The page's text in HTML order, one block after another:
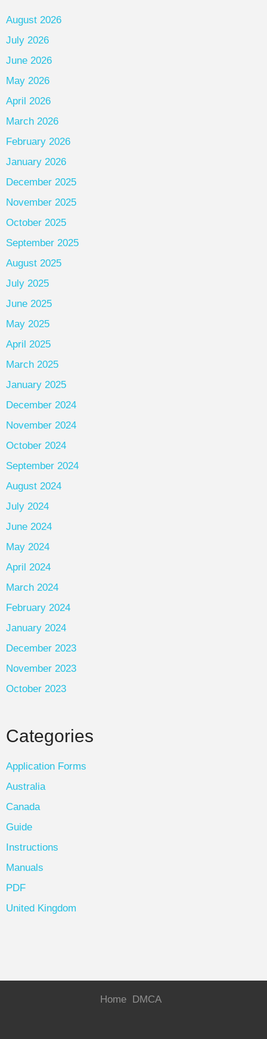
August 2026
July 2026
June 2026
May 2026
April 2026
March 2026
February 2026
January 2026
December 2025
November 2025
October 2025
September 2025
August 2025
July 2025
June 2025
May 2025
April 2025
March 2025
January 2025
December 2024
November 2024
October 2024
September 2024
August 2024
July 2024
June 2024
May 2024
April 2024
March 2024
February 2024
January 2024
December 2023
November 2023
October 2023
Categories
Application Forms
Australia
Canada
Guide
Instructions
Manuals
PDF
United Kingdom
Home DMCA